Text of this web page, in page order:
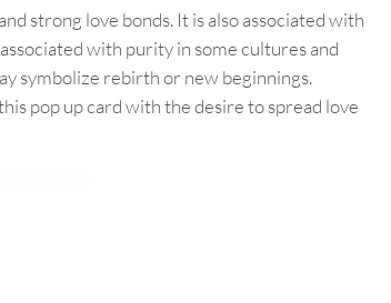
strong love bonds. It is also associated with
with purity in some cultures and
symbolize rebirth or new beginnings.
pop up card with the desire to spread love